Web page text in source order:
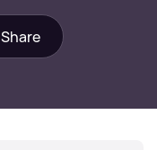
Share